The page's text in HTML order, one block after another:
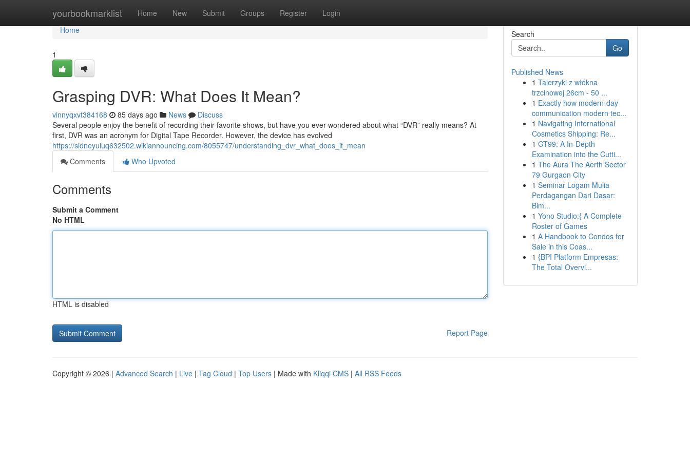
yourbookmarklist Home New Submit Groups Register Login
Home
Home
1
Grasping DVR: What Does It Mean?
vinnyqxvt384168 85 days ago News
Discuss
Several people enjoy the benefit of recording their favorite shows, but have you ever wondered about what “DVR” really means? At
first, DVR was an acronym for Digital Tape Recorder. However, the device has evolved
https://sidneyuiuq632502.wikiannouncing.com/8055747/understanding_dvr_what_does_it_mean
Comments
Who Upvoted
Comments
Submit a Comment
No HTML
HTML is disabled
Report Page
Search
Go
Published News
1 Talerzyki z włókna
trzcinowej 26cm - 50 ...
1 Exactly how modern-day
communication modern tec...
1 Navigating International
Cosmetics Shipping: Re...
1 GT99: A In-Depth
Examination into the Cutti...
1 The Aura The Aerth Sector
79 Gurgaon City
1 Seminar Logam Mulia
Perdagangan Dari Dasar:
Bim...
1 Yono Studio:{ A Complete
Roster of Games
1 A Handbook to Condos for
Sale in this Coas...
1 {BPI Platform Empresas:
The Total Overvi...
Copyright © 2026 | Advanced Search | Live | Tag Cloud | Top Users | Made with Kliqqi CMS | All RSS Feeds